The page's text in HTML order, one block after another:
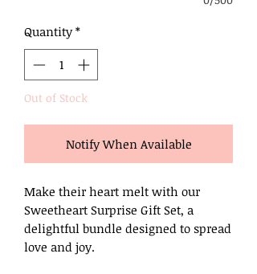
Quantity *
Out of Stock
Notify When Available
Make their heart melt with our
Sweetheart Surprise Gift Set, a
delightful bundle designed to spread
love and joy.